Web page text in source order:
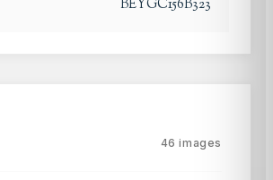
BEYGC156B323
46 images